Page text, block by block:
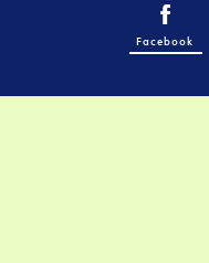
Facebook